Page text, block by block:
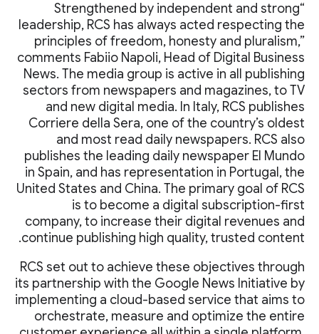
“Strengthened by independent and strong
leadership, RCS has always acted respecting the
principles of freedom, honesty and pluralism,”
comments Fabiio Napoli, Head of Digital Business
News. The media group is active in all publishing
sectors from newspapers and magazines, to TV
and new digital media. In Italy, RCS publishes
Corriere della Sera, one of the country’s oldest
and most read daily newspapers. RCS also
publishes the leading daily newspaper El Mundo
in Spain, and has representation in Portugal, the
United States and China. The primary goal of RCS
is to become a digital subscription-first
company, to increase their digital revenues and
continue publishing high quality, trusted content.
RCS set out to achieve these objectives through
its partnership with the Google News Initiative by
implementing a cloud-based service that aims to
orchestrate, measure and optimize the entire